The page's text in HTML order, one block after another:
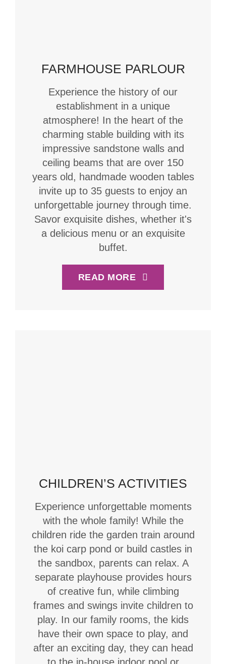
FARMHOUSE PARLOUR
Experience the history of our
establishment in a unique
atmosphere! In the heart of the
charming stable building with its
impressive sandstone walls and
ceiling beams that are over 150
years old, handmade wooden tables
invite up to 35 guests to enjoy an
unforgettable journey through time.
Savor exquisite dishes, whether it's
a delicious menu or an exquisite
buffet.
READ MORE
CHILDREN’S ACTIVITIES
Experience unforgettable moments
with the whole family! While the
children ride the garden train around
the koi carp pond or build castles in
the sandbox, parents can relax. A
separate playhouse provides hours
of creative fun, while climbing
frames and swings invite children to
play. In our family rooms, the kids
have their own space to play, and
after an exciting day, they can head